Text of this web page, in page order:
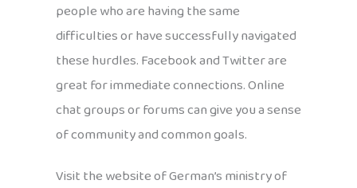
people who are having the same
difficulties or have successfully navigated
these hurdles. Facebook and Twitter are
great for immediate connections. Online
chat groups or forums can give you a sense
of community and common goals.
Visit the website of German’s ministry of